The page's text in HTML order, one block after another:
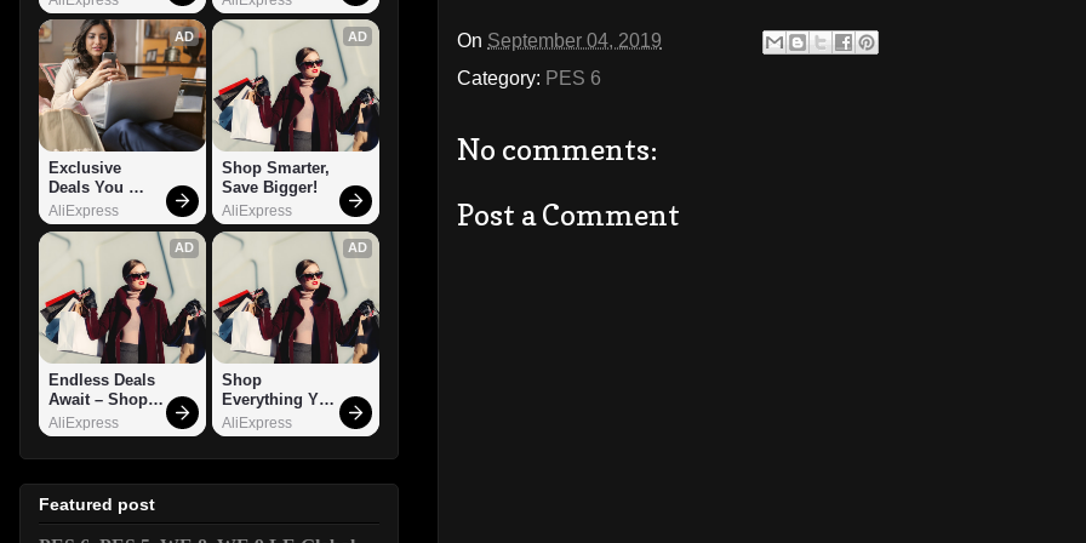
On September 04, 2019
Category: PES 6
No comments:
Post a Comment
AD
Exclusive
Deals You
Can't Miss!
AliExpress
AD
Shop Smarter,
Save Bigger!
AliExpress
AD
Endless Deals
Await – Shop
Now!
AliExpress
AD
Shop
Everything You
Need!
AliExpress
Featured post